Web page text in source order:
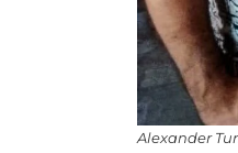
Alexander